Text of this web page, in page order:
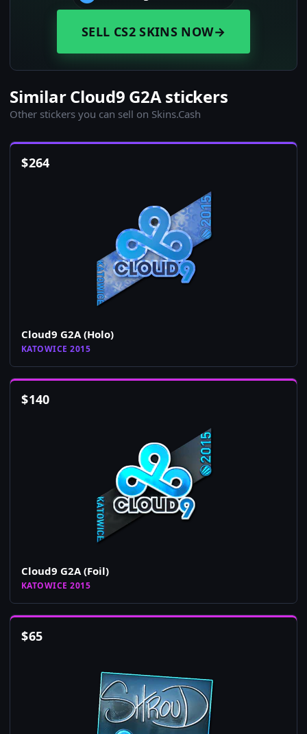
SELL CS2 SKINS NOW→
Similar Cloud9 G2A stickers
Other stickers you can sell on Skins.Cash
$264
Cloud9 G2A (Holo)
KATOWICE 2015
$140
Cloud9 G2A (Foil)
KATOWICE 2015
$65